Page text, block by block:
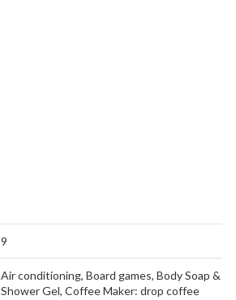
9
Air conditioning, Board games, Body Soap &
Shower Gel, Coffee Maker: drop coffee